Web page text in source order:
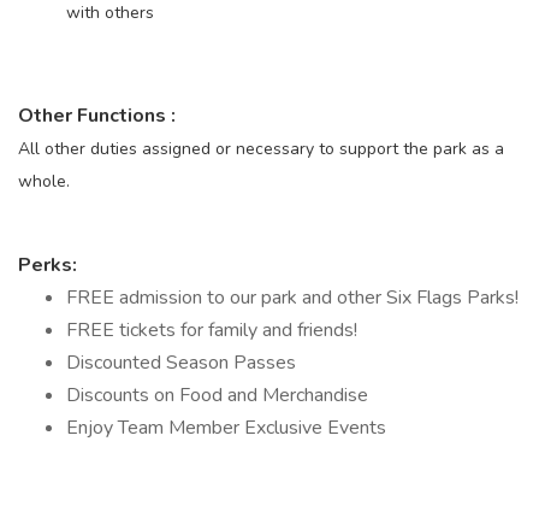
with others
Other Functions :
All other duties assigned or necessary to support the park as a
whole.
Perks:
FREE admission to our park and other Six Flags Parks!
FREE tickets for family and friends!
Discounted Season Passes
Discounts on Food and Merchandise
Enjoy Team Member Exclusive Events